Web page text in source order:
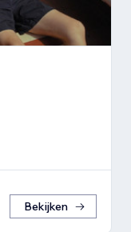
Bekijken